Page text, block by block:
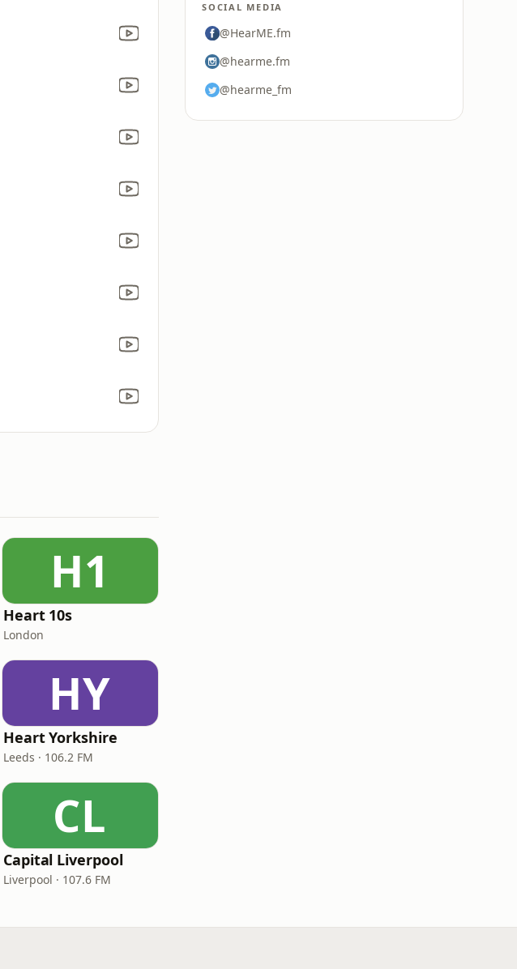
H1
Heart 10s
London
HY
Heart Yorkshire
Leeds · 106.2 FM
CL
Capital Liverpool
Liverpool · 107.6 FM
SOCIAL MEDIA
@HearME.fm
@hearme.fm
@hearme_fm